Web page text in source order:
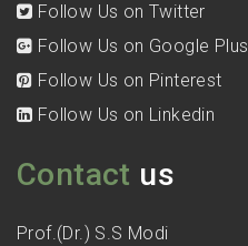
Follow Us on Twitter
Follow Us on Google Plus
Follow Us on Pinterest
Follow Us on Linkedin
Contact us
Prof.(Dr.) S.S Modi